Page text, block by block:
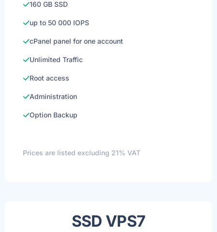
160 GB SSD
up to 50 000 IOPS
cPanel panel for one account
Unlimited Traffic
Root access
Administration
Option Backup
Prices are listed excluding 21% VAT
SSD VPS7